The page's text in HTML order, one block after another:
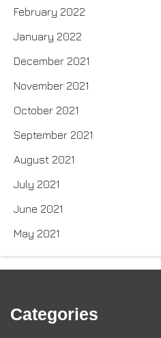
February 2022
January 2022
December 2021
November 2021
October 2021
September 2021
August 2021
July 2021
June 2021
May 2021
Categories